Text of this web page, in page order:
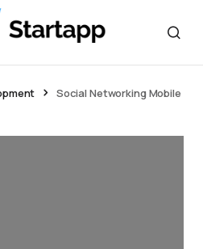
Social Networking Mobile